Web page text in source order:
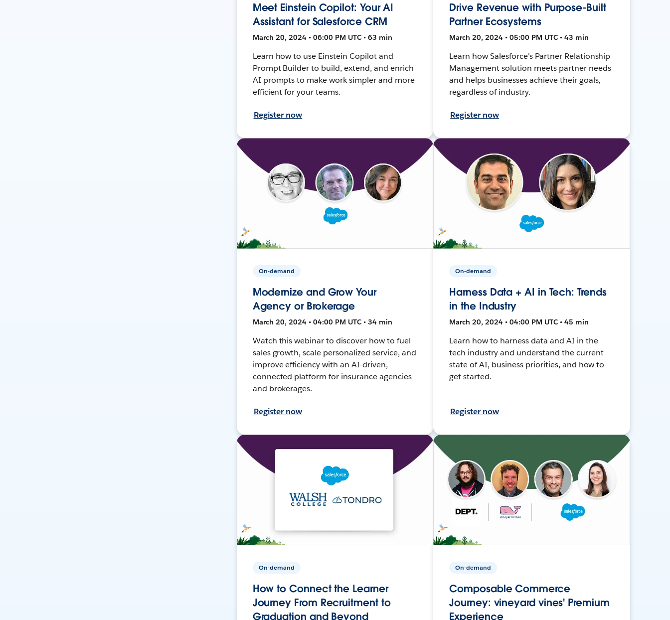
Meet Einstein Copilot: Your AI
Assistant for Salesforce CRM
March 20, 2024 • 06:00 PM UTC • 63 min
Learn how to use Einstein Copilot and
Prompt Builder to build, extend, and enrich
AI prompts to make work simpler and more
efficient for your teams.
Register now
Drive Revenue with Purpose-Built
Partner Ecosystems
March 20, 2024 • 05:00 PM UTC • 43 min
Learn how Salesforce's Partner Relationship
Management solution meets partner needs
and helps businesses achieve their goals,
regardless of industry.
Register now
On-demand
Modernize and Grow Your
Agency or Brokerage
March 20, 2024 • 04:00 PM UTC • 34 min
Watch this webinar to discover how to fuel
sales growth, scale personalized service, and
improve efficiency with an AI-driven,
connected platform for insurance agencies
and brokerages.
Register now
On-demand
Harness Data + AI in Tech: Trends
in the Industry
March 20, 2024 • 04:00 PM UTC • 45 min
Learn how to harness data and AI in the
tech industry and understand the current
state of AI, business priorities, and how to
get started.
Register now
On-demand
How to Connect the Learner
Journey From Recruitment to
Graduation and Beyond
On-demand
Composable Commerce
Journey: vineyard vines' Premium
Experience